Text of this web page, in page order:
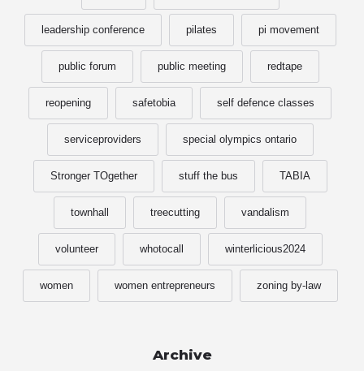
leadership conference pilates pi movement
public forum public meeting redtape
reopening safetobia self defence classes
serviceproviders special olympics ontario
Stronger TOgether stuff the bus TABIA
townhall treecutting vandalism
volunteer whotocall winterlicious2024
women women entrepreneurs zoning by-law
Archive